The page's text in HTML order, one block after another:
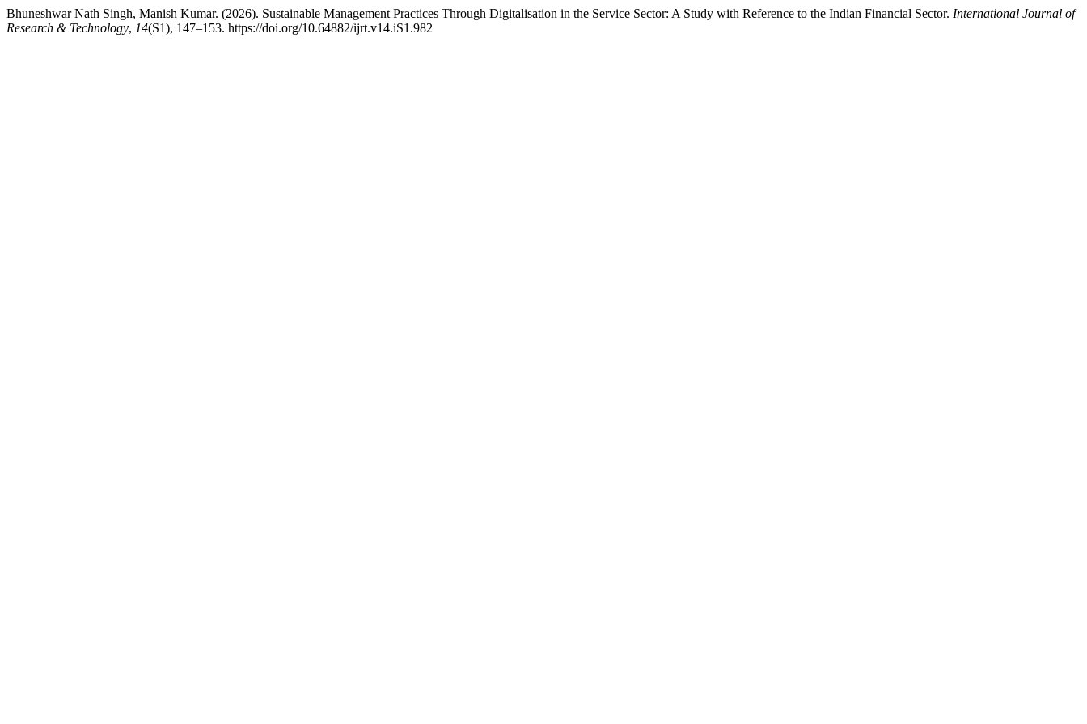
Bhuneshwar Nath Singh, Manish Kumar. (2026). Sustainable Management Practices Through Digitalisation in the Service Sector: A Study with Reference to the Indian Financial Sector. International Journal of
Research & Technology, 14(S1), 147–153. https://doi.org/10.64882/ijrt.v14.iS1.982